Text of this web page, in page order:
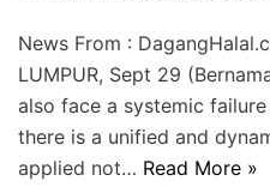
News From :
LUMPUR, Sept 29
also face a systemic
there is a unified and
applied not… Read More »